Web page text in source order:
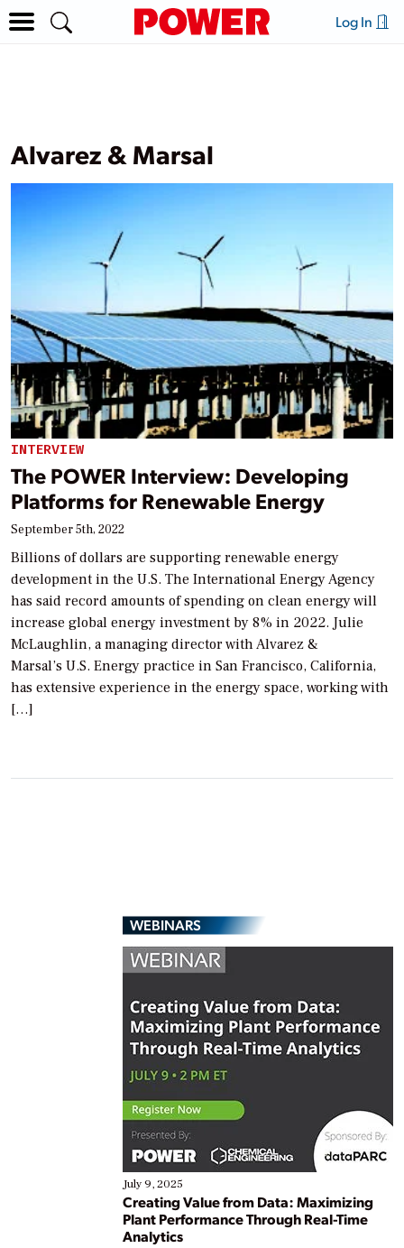
Log In
Alvarez & Marsal
INTERVIEW
The POWER Interview: Developing
Platforms for Renewable Energy
September 5th, 2022
Billions of dollars are supporting renewable energy
development in the U.S. The International Energy Agency
has said record amounts of spending on clean energy will
increase global energy investment by 8% in 2022. Julie
McLaughlin, a managing director with Alvarez &
Marsal’s U.S. Energy practice in San Francisco, California,
has extensive experience in the energy space, working with
[…]
WEBINARS
July 9, 2025
Creating Value from Data: Maximizing
Plant Performance Through Real-Time
Analytics